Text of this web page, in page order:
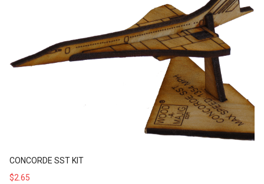
CONCORDE SST KIT
$2.65